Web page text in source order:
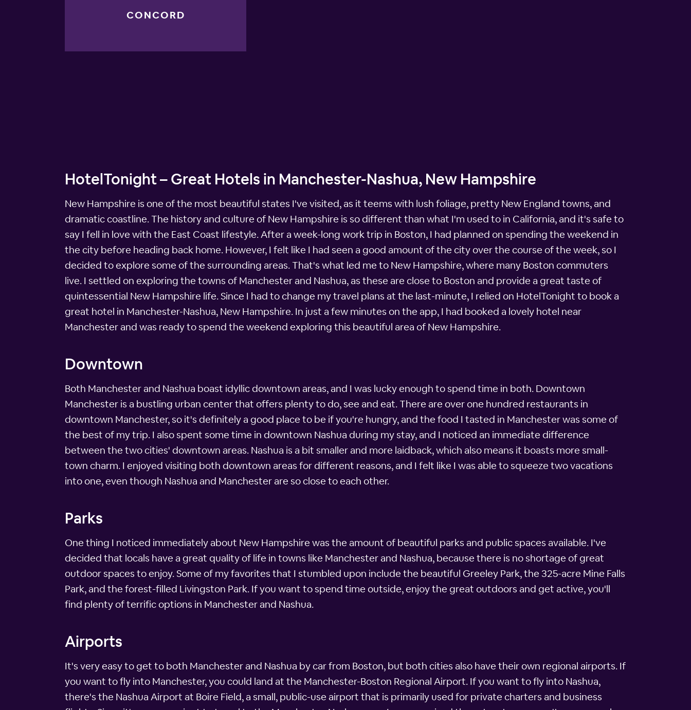
CONCORD
HotelTonight – Great Hotels in Manchester-Nashua, New Hampshire
New Hampshire is one of the most beautiful states I've visited, as it teems with lush foliage, pretty New England towns, and
dramatic coastline. The history and culture of New Hampshire is so different than what I'm used to in California, and it's safe to
say I fell in love with the East Coast lifestyle. After a week-long work trip in Boston, I had planned on spending the weekend in
the city before heading back home. However, I felt like I had seen a good amount of the city over the course of the week, so I
decided to explore some of the surrounding areas. That's what led me to New Hampshire, where many Boston commuters
live. I settled on exploring the towns of Manchester and Nashua, as these are close to Boston and provide a great taste of
quintessential New Hampshire life. Since I had to change my travel plans at the last-minute, I relied on HotelTonight to book a
great hotel in Manchester-Nashua, New Hampshire. In just a few minutes on the app, I had booked a lovely hotel near
Manchester and was ready to spend the weekend exploring this beautiful area of New Hampshire.
Downtown
Both Manchester and Nashua boast idyllic downtown areas, and I was lucky enough to spend time in both. Downtown
Manchester is a bustling urban center that offers plenty to do, see and eat. There are over one hundred restaurants in
downtown Manchester, so it's definitely a good place to be if you're hungry, and the food I tasted in Manchester was some of
the best of my trip. I also spent some time in downtown Nashua during my stay, and I noticed an immediate difference
between the two cities' downtown areas. Nashua is a bit smaller and more laidback, which also means it boasts more small-
town charm. I enjoyed visiting both downtown areas for different reasons, and I felt like I was able to squeeze two vacations
into one, even though Nashua and Manchester are so close to each other.
Parks
One thing I noticed immediately about New Hampshire was the amount of beautiful parks and public spaces available. I've
decided that locals have a great quality of life in towns like Manchester and Nashua, because there is no shortage of great
outdoor spaces to enjoy. Some of my favorites that I stumbled upon include the beautiful Greeley Park, the 325-acre Mine Falls
Park, and the forest-filled Livingston Park. If you want to spend time outside, enjoy the great outdoors and get active, you'll
find plenty of terrific options in Manchester and Nashua.
Airports
It's very easy to get to both Manchester and Nashua by car from Boston, but both cities also have their own regional airports. If
you want to fly into Manchester, you could land at the Manchester-Boston Regional Airport. If you want to fly into Nashua,
there's the Nashua Airport at Boire Field, a small, public-use airport that is primarily used for private charters and business